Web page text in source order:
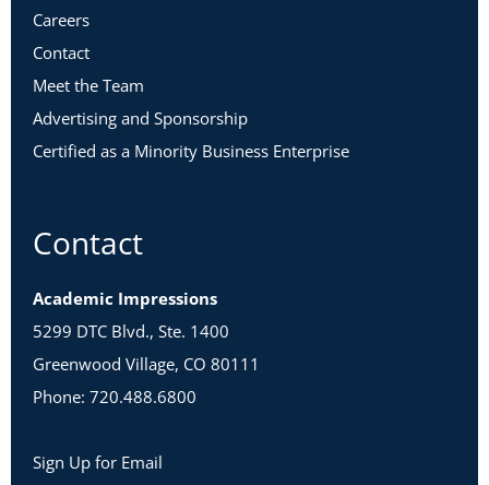
Careers
Contact
Meet the Team
Advertising and Sponsorship
Certified as a Minority Business Enterprise
Contact
Academic Impressions
5299 DTC Blvd., Ste. 1400
Greenwood Village, CO 80111
Phone: 720.488.6800
Sign Up for Email